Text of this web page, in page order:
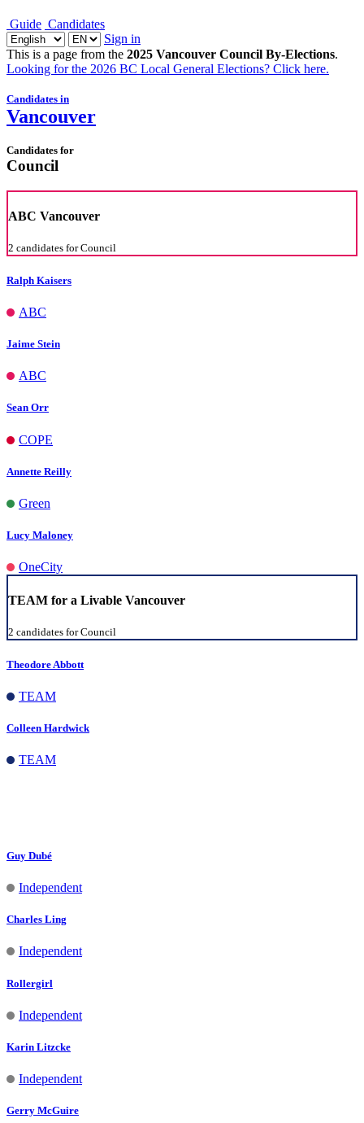
Guide Candidates
Sign in
This is a page from the 2025 Vancouver Council By-Elections.
Looking for the 2026 BC Local General Elections? Click here.
Candidates in
Vancouver
Candidates for
Council
ABC Vancouver
2 candidates for Council
Ralph Kaisers
ABC
Jaime Stein
ABC
Sean Orr
COPE
Annette Reilly
Green
Lucy Maloney
OneCity
TEAM for a Livable Vancouver
2 candidates for Council
Theodore Abbott
TEAM
Colleen Hardwick
TEAM
Guy Dubé
Independent
Charles Ling
Independent
Rollergirl
Independent
Karin Litzcke
Independent
Gerry McGuire